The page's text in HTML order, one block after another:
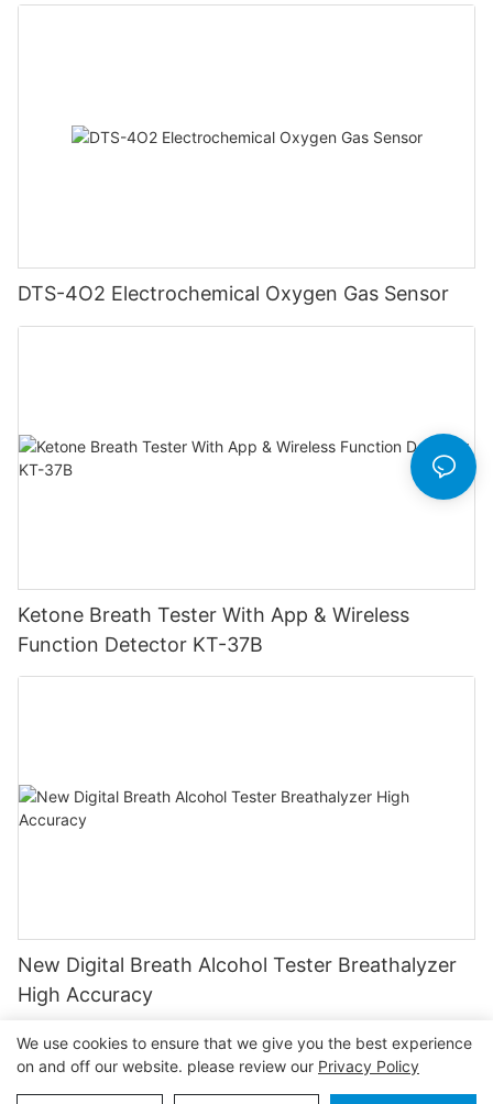
DTS-4O2 Electrochemical Oxygen Gas Sensor
Ketone Breath Tester With App & Wireless
Function Detector KT-37B
New Digital Breath Alcohol Tester Breathalyzer
High Accuracy
Copyright © 2026www.greenwontester.com|
We use cookies to ensure that we give you the best experience
on and off our website. please review our Privacy Policy